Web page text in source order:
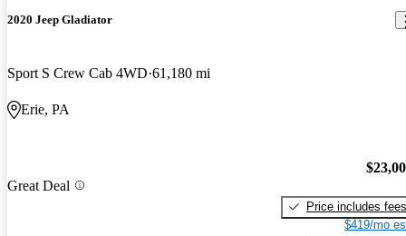
2020 Jeep Gladiator
Sport S Crew Cab 4WD 61,180 mi
Erie, PA
Great Deal
Price includes fees
$419/mo